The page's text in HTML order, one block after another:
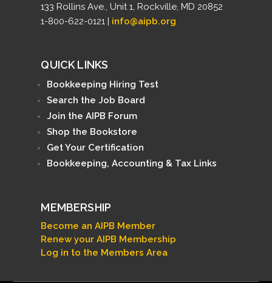
133 Rollins Ave., Unit 1, Rockville, MD 20852
1-800-622-0121 | info@aipb.org
QUICK LINKS
Bookkeeping Hiring Test
Search the Job Board
Join the AIPB Forum
Shop the Bookstore
Get Your Certification
Bookkeeping, Accounting & Tax Links
MEMBERSHIP
Become an AIPB Member
Renew your AIPB Membership
Log in to the Members Area